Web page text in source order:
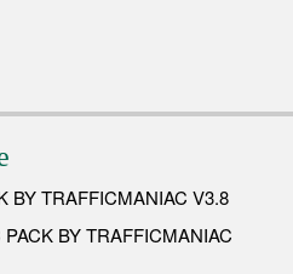
BY TRAFFICMANIAC V3.8
BY TRAFFICMANIAC